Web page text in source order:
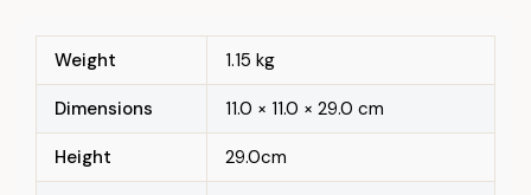
Weight 1.15 kg
Dimensions 11.0 × 11.0 × 29.0 cm
Height 29.0cm